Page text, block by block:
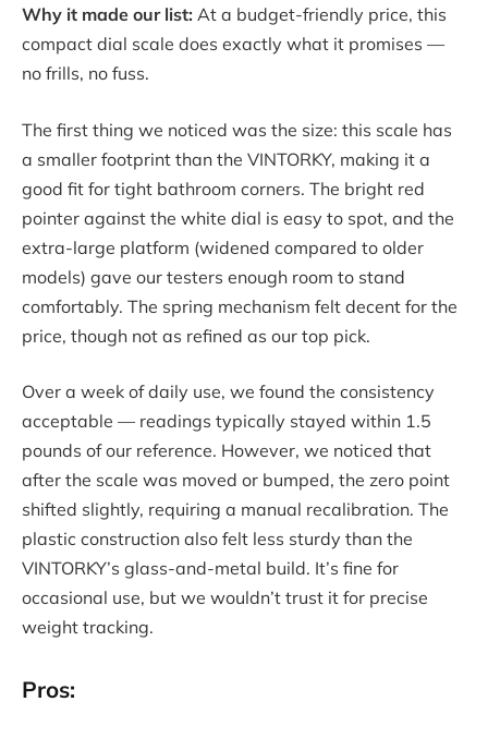
Why it made our list: At a budget-friendly price, this
compact dial scale does exactly what it promises —
no frills, no fuss.
The first thing we noticed was the size: this scale has
a smaller footprint than the VINTORKY, making it a
good fit for tight bathroom corners. The bright red
pointer against the white dial is easy to spot, and the
extra-large platform (widened compared to older
models) gave our testers enough room to stand
comfortably. The spring mechanism felt decent for the
price, though not as refined as our top pick.
Over a week of daily use, we found the consistency
acceptable — readings typically stayed within 1.5
pounds of our reference. However, we noticed that
after the scale was moved or bumped, the zero point
shifted slightly, requiring a manual recalibration. The
plastic construction also felt less sturdy than the
VINTORKY’s glass-and-metal build. It’s fine for
occasional use, but we wouldn’t trust it for precise
weight tracking.
Pros: